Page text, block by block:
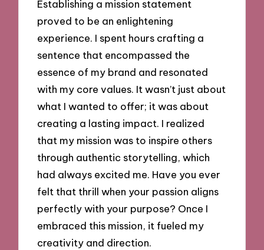
Establishing a mission statement
proved to be an enlightening
experience. I spent hours crafting a
sentence that encompassed the
essence of my brand and resonated
with my core values. It wasn’t just about
what I wanted to offer; it was about
creating a lasting impact. I realized
that my mission was to inspire others
through authentic storytelling, which
had always excited me. Have you ever
felt that thrill when your passion aligns
perfectly with your purpose? Once I
embraced this mission, it fueled my
creativity and direction.